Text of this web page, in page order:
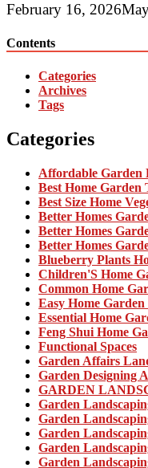
February 16, 2026
Contents
Categories
Archives
Tags
Categories
Affordable Garden
Best Home Garden
Best Size Home
Better Homes
Better Homes
Better Homes
Blueberry Plants
Children'S Home
Common Home
Easy Home Garden
Essential Home
Feng Shui Home
Functional Spaces
Garden Affairs
Garden Designing
GARDEN
Garden
Garden
Garden
Garden
Garden